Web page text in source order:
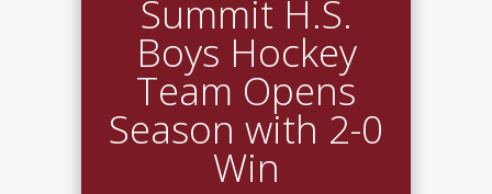
Summit H.S.
Boys Hockey
Team Opens
Season with 2-0
Win